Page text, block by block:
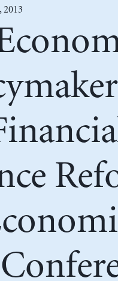
2013